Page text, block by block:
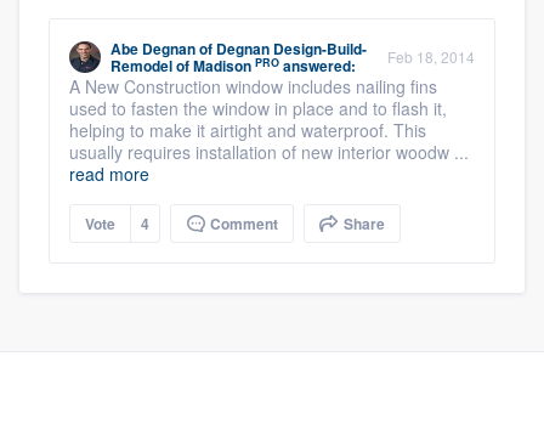
Abe Degnanof Degnan Design-Build-
Remodel of Madison PRO answered: Feb 18, 2014
A New Construction window includes nailing fins
used to fasten the window in place and to flash it,
helping to make it airtight and waterproof. This
usually requires installation of new interior woodw ...
read more
Vote 4 Comment Share